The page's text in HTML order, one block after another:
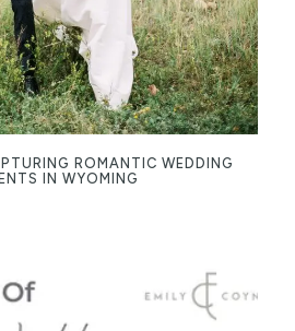
ROMANTIC WEDDING
IN WYOMING